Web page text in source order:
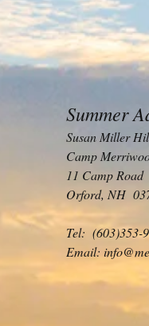
Summer
Susan Miller
Camp
11 Camp Road
Orford, NH
Tel: (603)353-
Email: